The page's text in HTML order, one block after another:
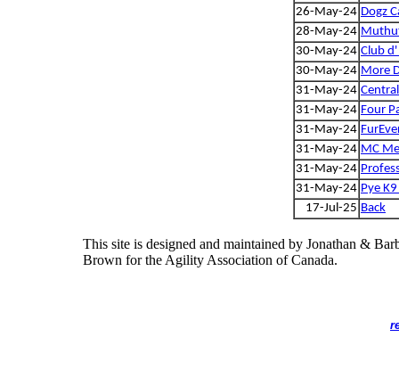
26-May-24 Dogz
28-May-24
30-May-24 Club
30-May-24 More
31-May-24
31-May-24 Four
31-May-24
31-May-24 MC
31-May-24
31-May-24 Pye
17-Jul-25 Back
This site is designed and maintained by Jonathan &
Brown for the Agility Association of Canada.